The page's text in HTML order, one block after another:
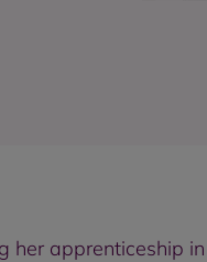
apprenticeship